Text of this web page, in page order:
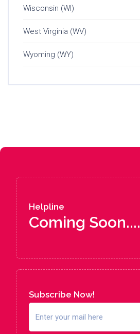
Wisconsin (WI)
West Virginia (WV)
Wyoming (WY)
Helpline
Coming Soon....
Subscribe Now!